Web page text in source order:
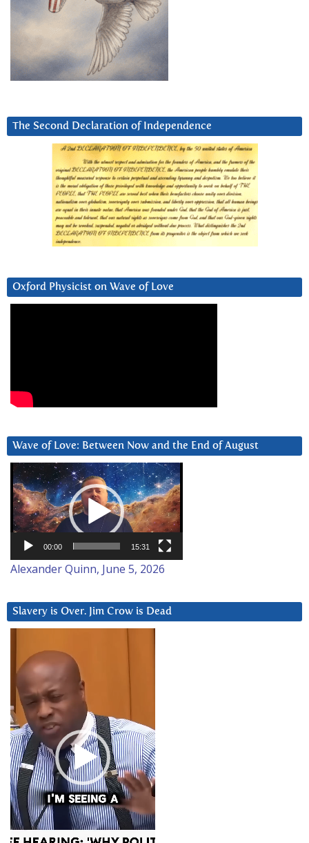
The Second Declaration of Independence
Oxford Physicist on Wave of Love
Wave of Love: Between Now and the End of August
Video
Player
00:00 15:31
Alexander Quinn, June 5, 2026
Slavery is Over. Jim Crow is Dead
Player